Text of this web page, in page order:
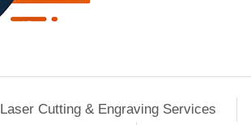
Laser Cutting & Engraving Services